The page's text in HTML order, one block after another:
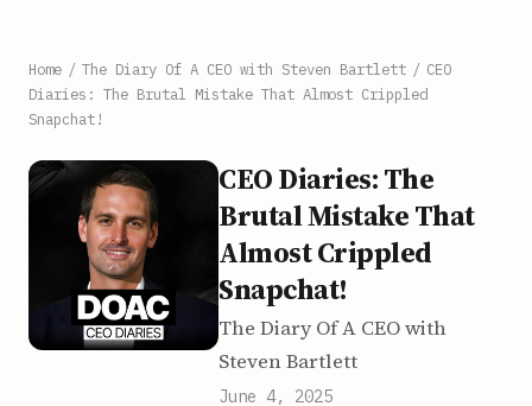
Home / The Diary Of A CEO with Steven Bartlett / CEO
Diaries: The Brutal Mistake That Almost Crippled
Snapchat!
CEO Diaries: The
Brutal Mistake That
Almost Crippled
Snapchat!
The Diary Of A CEO with
Steven Bartlett
June 4, 2025